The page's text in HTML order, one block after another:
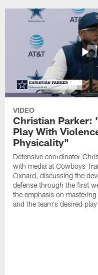
VIDEO
Christian Parker:
Play With
Physicality"
Defensive coordinator
with media at Cowboys
Oxnard, discussing the
defense through the first
the emphasis on
and the team's desired